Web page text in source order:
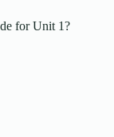
for Unit 1?